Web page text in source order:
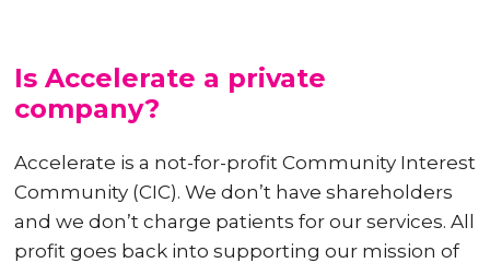
Is Accelerate a private
company?
Accelerate is a not-for-profit Community Interest
Community (CIC). We don’t have shareholders
and we don’t charge patients for our services. All
profit goes back into supporting our mission of